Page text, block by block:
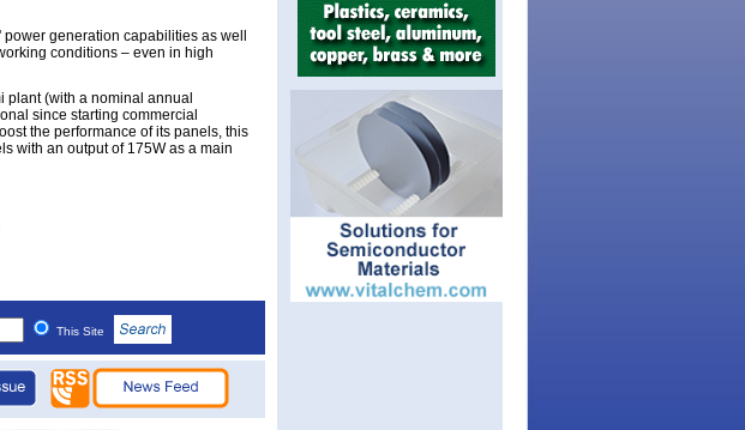
generation capabilities as well
conditions – even in high
plant (with a nominal annual
since starting commercial
the performance of its panels, this
with an output of 175W as a main
This Site